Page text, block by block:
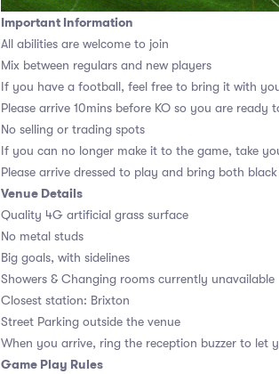
Important Information
All abilities are welcome to join
Mix between regulars and new players
If you have a football, feel free to bring it with
Please arrive 10mins before KO so you are ready
No selling or trading spots
If you can no longer make it to the game, take
Please arrive dressed to play and bring both
Venue Details
Quality 4G artificial grass surface
No metal studs
Big goals, with sidelines
Showers & Changing rooms currently unavailable
Closest station: Brixton
Street Parking outside the venue
When you arrive, ring the reception buzzer to let
Game Play Rules